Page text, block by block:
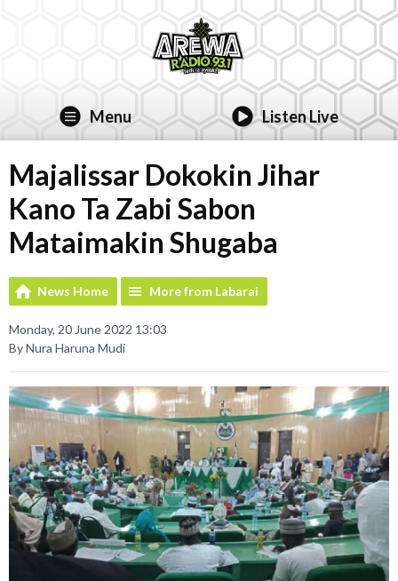
Menu Listen Live
Majalissar Dokokin Jihar
Kano Ta Zabi Sabon
Mataimakin Shugaba
News Home More from Labarai
Monday, 20 June 2022 13:03
By Nura Haruna Mudi